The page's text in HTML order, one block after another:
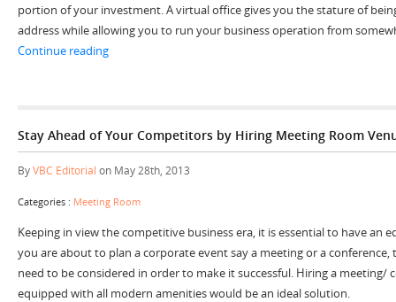
portion of your investment. A virtual office gives you the stature of
address while allowing you to run your business operation from
Continue reading“Virtual Office Space-Ideal solution for Start-up
Stay Ahead of Your Competitors by Hiring Meeting Room
ByVBC Editorial on May 28th, 2013
Categories : Meeting Room
Keeping in view the competitive business era, it is essential to have an
you are about to plan a corporate event say a meeting or a
need to be considered in order to make it successful. Hiring a meeting/
equipped with all modern amenities would be an ideal solution.